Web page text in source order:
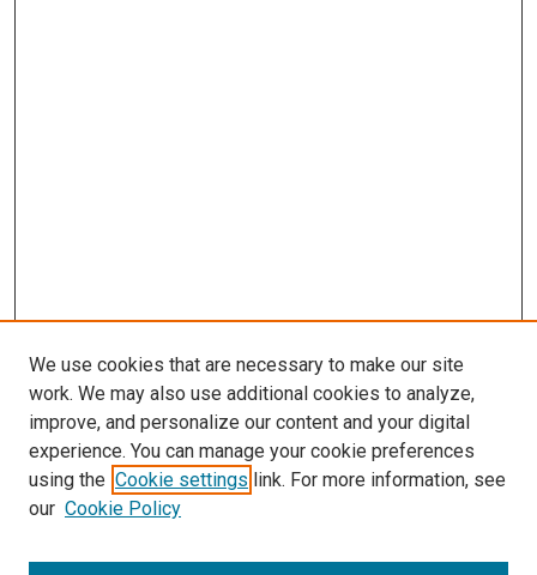
SEARCH
We use cookies that are necessary to make our site
work. We may also use additional cookies to analyze,
improve, and personalize our content and your digital
experience. You can manage your cookie preferences
using the Cookie settings link. For more information, see
our Cookie Policy